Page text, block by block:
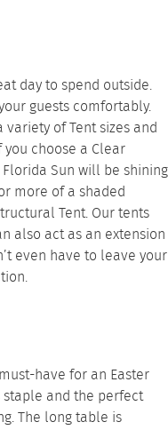
day to spend outside.
guests comfortably.
variety of Tent sizes and
choose a Clear
Sun will be shining
more of a shaded
Tent. Our tents
also act as an extension
even have to leave your
have for an Easter
and the perfect
The long table is